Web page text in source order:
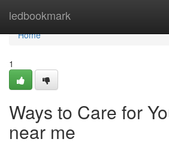
ledbookmark
Home
Home
1
Ways to Care for
near me